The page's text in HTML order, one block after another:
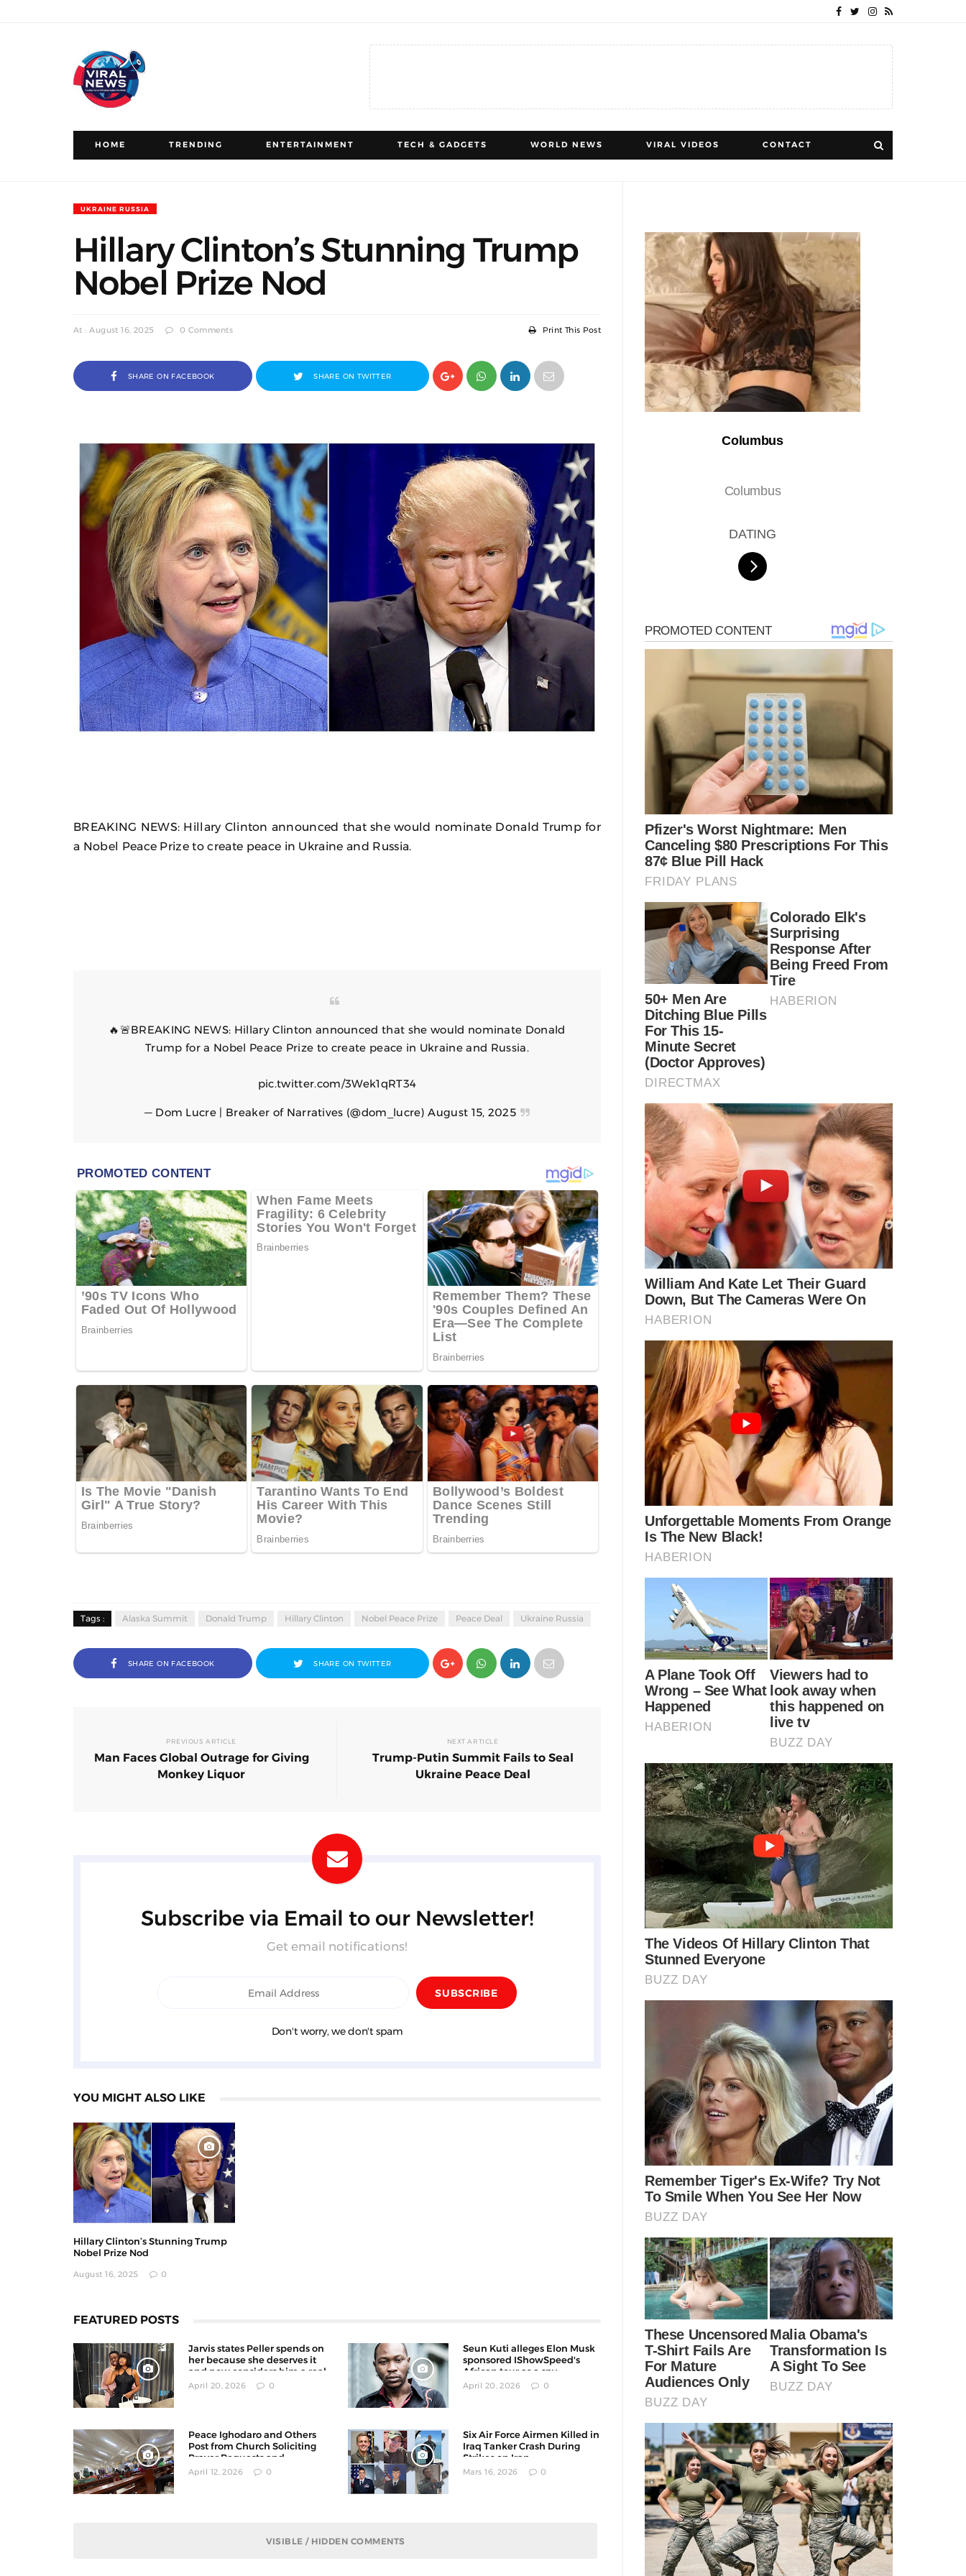
HOME TRENDING ENTERTAINMENT TECH & GADGETS WORLD NEWS VIRAL VIDEOS CONTACT
UKRAINE RUSSIA
Hillary Clinton’s Stunning Trump
Nobel Prize Nod
At : August 16, 2025 0 Comments Print This Post
SHARE ON FACEBOOK SHARE ON TWITTER
BREAKING NEWS: Hillary Clinton announced that she would nominate Donald Trump for
a Nobel Peace Prize to create peace in Ukraine and Russia.
🔥🚨BREAKING NEWS: Hillary Clinton announced that she would nominate Donald
Trump for a Nobel Peace Prize to create peace in Ukraine and Russia.
pic.twitter.com/3Wek1qRT34
— Dom Lucre | Breaker of Narratives (@dom_lucre) August 15, 2025
Tags : Alaska Summit Donald Trump Hillary Clinton Nobel Peace Prize Peace Deal Ukraine Russia
SHARE ON FACEBOOK SHARE ON TWITTER
PREVIOUS ARTICLE
Man Faces Global Outrage for Giving
Monkey Liquor
NEXT ARTICLE
Trump-Putin Summit Fails to Seal
Ukraine Peace Deal
Subscribe via Email to our Newsletter!
Get email notifications!
Don't worry, we don't spam
YOU MIGHT ALSO LIKE
Hillary Clinton’s Stunning Trump
Nobel Prize Nod
August 16, 2025 0
FEATURED POSTS
Jarvis states Peller spends on
her because she deserves it
and now considers him a real
man
April 20, 2026 0
Seun Kuti alleges Elon Musk
sponsored IShowSpeed's
African tour as a spy
operation
April 20, 2026 0
Peace Ighodaro and Others
Post from Church Soliciting
Prayer Requests and
Offerings on X
April 12, 2026 0
Six Air Force Airmen Killed in
Iraq Tanker Crash During
Strikes on Iran
Mars 16, 2026 0
VISIBLE / HIDDEN COMMENTS
Columbus
Columbus
DATING